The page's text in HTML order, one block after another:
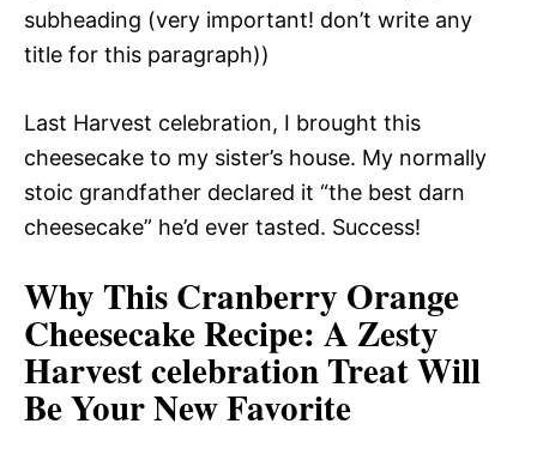
subheading (very important! don’t write any
title for this paragraph))
Last Harvest celebration, I brought this
cheesecake to my sister’s house. My normally
stoic grandfather declared it “the best darn
cheesecake” he’d ever tasted. Success!
Why This Cranberry Orange
Cheesecake Recipe: A Zesty
Harvest celebration Treat Will
Be Your New Favorite